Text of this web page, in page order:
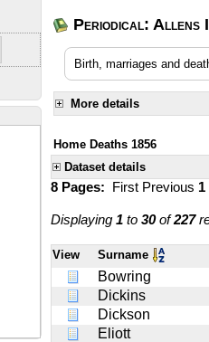
Periodical: Allens
Birth, marriages and
More details
Home Deaths 1856
Dataset details
8 Pages: First Previous 1
Displaying 1 to 30of227
View Surname
Bowring
Dickins
Dickson
Eliott